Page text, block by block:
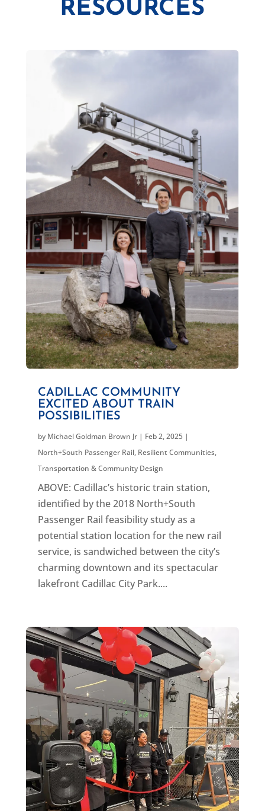
RESOURCES
CADILLAC COMMUNITY
EXCITED ABOUT TRAIN
POSSIBILITIES
by Michael Goldman Brown Jr| Feb 2, 2025|
North+South Passenger Rail, Resilient Communities,
Transportation & Community Design
ABOVE: Cadillac’s historic train station,
identified by the 2018 North+South
Passenger Rail feasibility study as a
potential station location for the new rail
service, is sandwiched between the city’s
charming downtown and its spectacular
lakefront Cadillac City Park....